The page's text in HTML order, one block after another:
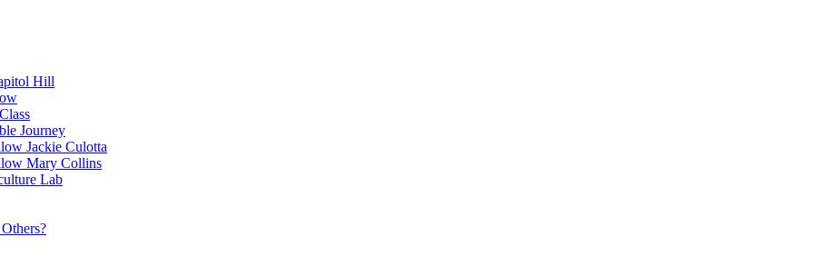
Hill
Journey
Jackie Culotta
Mary Collins
Lab